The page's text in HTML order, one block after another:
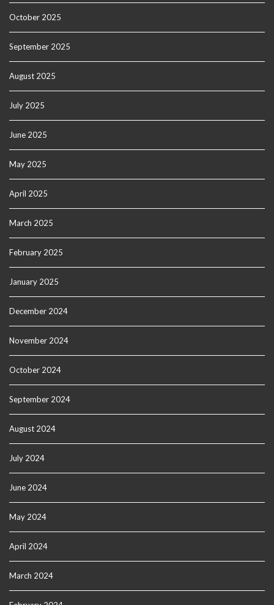
October 2025
September 2025
August 2025
July 2025
June 2025
May 2025
April 2025
March 2025
February 2025
January 2025
December 2024
November 2024
October 2024
September 2024
August 2024
July 2024
June 2024
May 2024
April 2024
March 2024